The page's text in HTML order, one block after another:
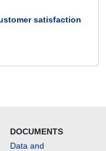
satisfaction
DOCUMENTS
Data and